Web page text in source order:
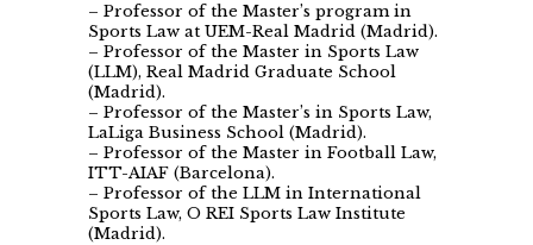
– Professor of the Master’s program in
Sports Law at UEM-Real Madrid (Madrid).
– Professor of the Master in Sports Law
(LLM), Real Madrid Graduate School
(Madrid).
– Professor of the Master’s in Sports Law,
LaLiga Business School (Madrid).
– Professor of the Master in Football Law,
ITT-AIAF (Barcelona).
– Professor of the LLM in International
Sports Law, O REI Sports Law Institute
(Madrid).